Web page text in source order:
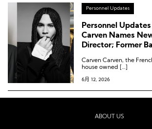
Personnel Updates
Personnel Updates
Carven Names
Director; Former
Appoints CEO
Carven Carven, the
house owned […]
6月 12, 2026
ABOUT US